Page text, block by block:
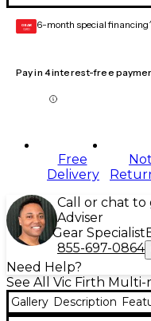
GEAR
CARD 6-month special
Pay in 4 interest-free
Free
Delivery
Not
Call or chat to
Adviser
Gear Specialist
855-697-0864
Need Help?
See All Vic Firth Multi-
Gallery Description